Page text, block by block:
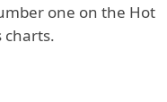
one on the Hot
charts.